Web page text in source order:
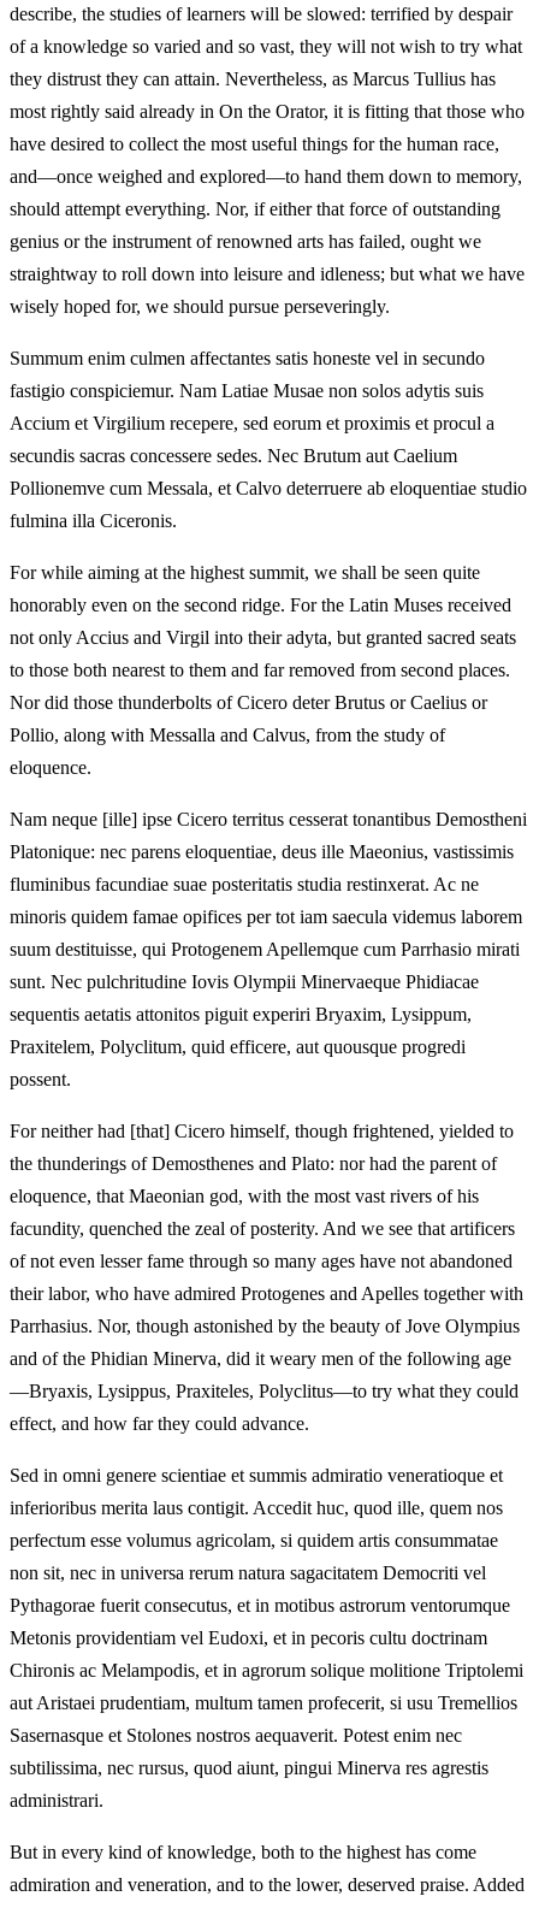
describe, the studies of learners will be slowed: terrified by despair
of a knowledge so varied and so vast, they will not wish to try what
they distrust they can attain. Nevertheless, as Marcus Tullius has
most rightly said already in On the Orator, it is fitting that those who
have desired to collect the most useful things for the human race,
and—once weighed and explored—to hand them down to memory,
should attempt everything. Nor, if either that force of outstanding
genius or the instrument of renowned arts has failed, ought we
straightway to roll down into leisure and idleness; but what we have
wisely hoped for, we should pursue perseveringly.
Summum enim culmen affectantes satis honeste vel in secundo
fastigio conspiciemur. Nam Latiae Musae non solos adytis suis
Accium et Virgilium recepere, sed eorum et proximis et procul a
secundis sacras concessere sedes. Nec Brutum aut Caelium
Pollionemve cum Messala, et Calvo deterruere ab eloquentiae studio
fulmina illa Ciceronis.
For while aiming at the highest summit, we shall be seen quite
honorably even on the second ridge. For the Latin Muses received
not only Accius and Virgil into their adyta, but granted sacred seats
to those both nearest to them and far removed from second places.
Nor did those thunderbolts of Cicero deter Brutus or Caelius or
Pollio, along with Messalla and Calvus, from the study of
eloquence.
Nam neque [ille] ipse Cicero territus cesserat tonantibus Demostheni
Platonique: nec parens eloquentiae, deus ille Maeonius, vastissimis
fluminibus facundiae suae posteritatis studia restinxerat. Ac ne
minoris quidem famae opifices per tot iam saecula videmus laborem
suum destituisse, qui Protogenem Apellemque cum Parrhasio mirati
sunt. Nec pulchritudine Iovis Olympii Minervaeque Phidiacae
sequentis aetatis attonitos piguit experiri Bryaxim, Lysippum,
Praxitelem, Polyclitum, quid efficere, aut quousque progredi
possent.
For neither had [that] Cicero himself, though frightened, yielded to
the thunderings of Demosthenes and Plato: nor had the parent of
eloquence, that Maeonian god, with the most vast rivers of his
facundity, quenched the zeal of posterity. And we see that artificers
of not even lesser fame through so many ages have not abandoned
their labor, who have admired Protogenes and Apelles together with
Parrhasius. Nor, though astonished by the beauty of Jove Olympius
and of the Phidian Minerva, did it weary men of the following age
—Bryaxis, Lysippus, Praxiteles, Polyclitus—to try what they could
effect, and how far they could advance.
Sed in omni genere scientiae et summis admiratio veneratioque et
inferioribus merita laus contigit. Accedit huc, quod ille, quem nos
perfectum esse volumus agricolam, si quidem artis consummatae
non sit, nec in universa rerum natura sagacitatem Democriti vel
Pythagorae fuerit consecutus, et in motibus astrorum ventorumque
Metonis providentiam vel Eudoxi, et in pecoris cultu doctrinam
Chironis ac Melampodis, et in agrorum solique molitione Triptolemi
aut Aristaei prudentiam, multum tamen profecerit, si usu Tremellios
Sasernasque et Stolones nostros aequaverit. Potest enim nec
subtilissima, nec rursus, quod aiunt, pingui Minerva res agrestis
administrari.
But in every kind of knowledge, both to the highest has come
admiration and veneration, and to the lower, deserved praise. Added